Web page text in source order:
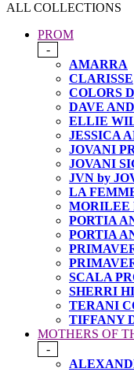
ALL COLLECTIONS
PROM
-
AMARRA
CLARISSE
COLORS
DAVE
ELLIE
JESSICA
JOVANI
JOVANI
JVN by
LA
MORILEE
PORTIA
PORTIA
SCALA
SHERRI
TERANI
TIFFANY
MOTHERS OF
-